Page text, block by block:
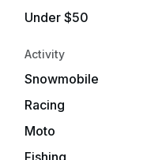
Under $50
Activity
Snowmobile
Racing
Moto